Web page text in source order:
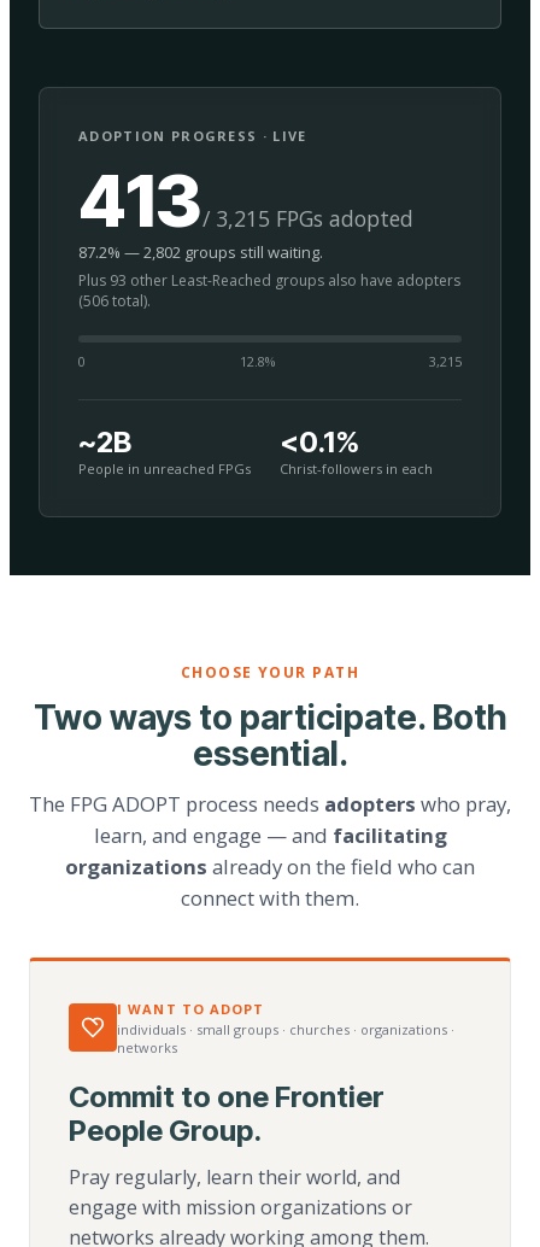
ADOPTION PROGRESS · LIVE
413/ 3,215 FPGs adopted
87.2% — 2,802 groups still waiting.
Plus 93 other Least-Reached groups also have adopters
(506 total).
0 12.8% 3,215
~2B
People in unreached FPGs
<0.1%
Christ-followers in each
CHOOSE YOUR PATH
Two ways to participate. Both
essential.
The FPG ADOPT process needs adopters who pray,
learn, and engage — and facilitating
organizations already on the field who can
connect with them.
I WANT TO ADOPT
individuals · small groups · churches · organizations ·
networks
Commit to one Frontier
People Group.
Pray regularly, learn their world, and
engage with mission organizations or
networks already working among them.